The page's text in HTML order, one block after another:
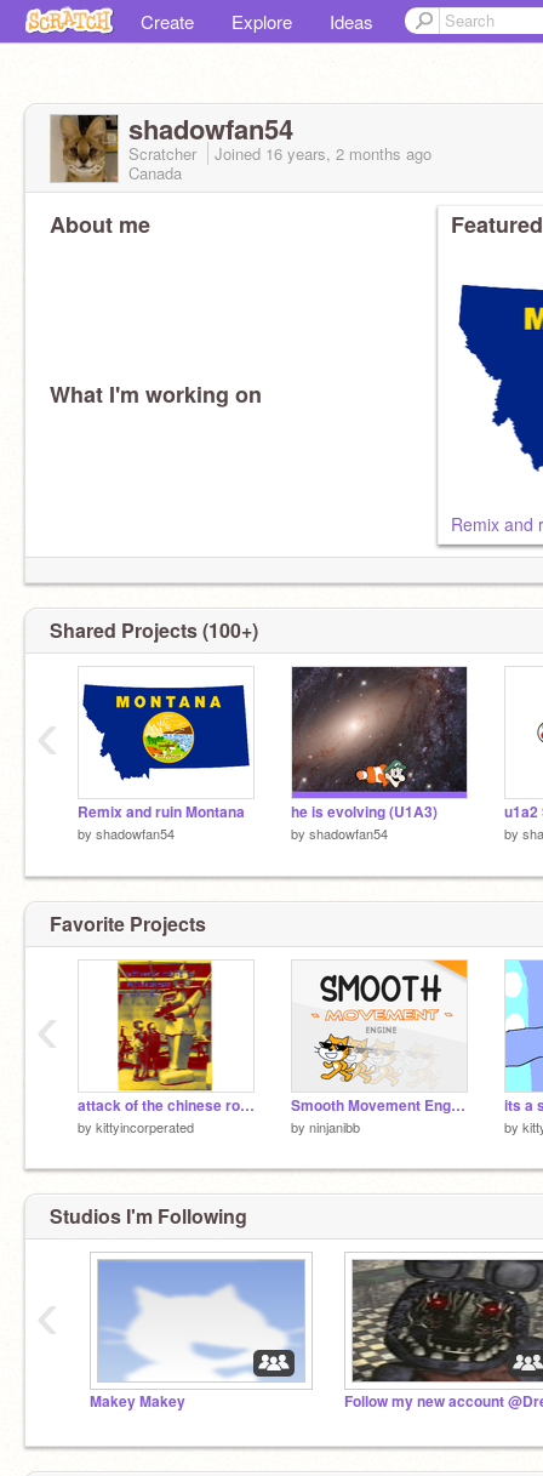
Create Explore Ideas
shadowfan54
Scratcher Joined 16 years, 2 months ago
Canada
About me
What I'm working on
Remix and
Shared Projects (100+)
Remix and ruin Montana
by shadowfan54
he is evolving (U1A3)
by shadowfan54 by
‹
Favorite Projects
attack of the chinese robots demo
by kittyincorperated
Smooth Movement Engine
by ninjanibb
its a
by
‹
Studios I'm Following
Makey Makey
‹